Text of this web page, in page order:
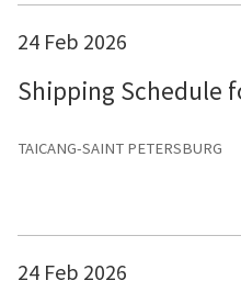
24 Feb 2026
Shipping Schedule
TAICANG-SAINT PETERSBURG
24 Feb 2026